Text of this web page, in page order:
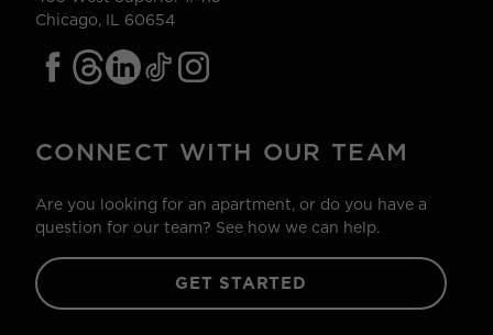
Chicago, IL 60654
CONNECT WITH OUR TEAM
Are you looking for an apartment, or do you have a
question for our team? See how we can help.
GET STARTED